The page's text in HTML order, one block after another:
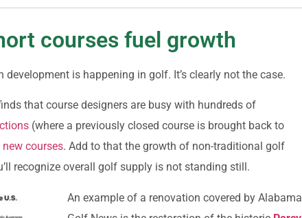
courses fuel growth
development is happening in golf. It’s clearly not the case.
that course designers are busy with hundreds of
(where a previously closed course is brought back to
new courses. Add to that the growth of non-traditional golf
recognize overall golf supply is not standing still.
An example of a renovation covered by Alabama